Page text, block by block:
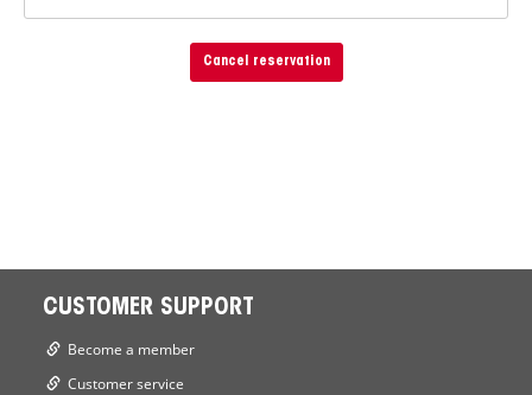
Not a Member? Join now!
Cancel reservation
CUSTOMER SUPPORT
Become a member
Customer service